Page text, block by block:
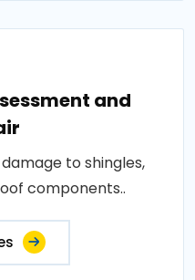
and
to shingles,
components..